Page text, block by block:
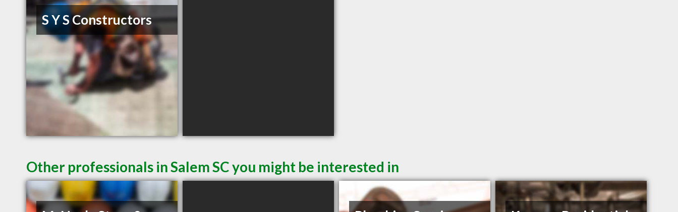
S Y S Constructors
Other professionals in Salem SC you might be interested in